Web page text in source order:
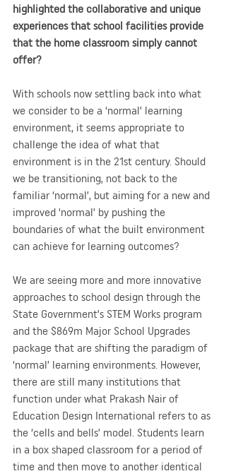
highlighted the collaborative and unique
experiences that school facilities provide
that the home classroom simply cannot
offer?
With schools now settling back into what
we consider to be a ‘normal’ learning
environment, it seems appropriate to
challenge the idea of what that
environment is in the 21st century. Should
we be transitioning, not back to the
familiar ‘normal’, but aiming for a new and
improved ‘normal’ by pushing the
boundaries of what the built environment
can achieve for learning outcomes?
We are seeing more and more innovative
approaches to school design through the
State Government’s STEM Works program
and the $869m Major School Upgrades
package that are shifting the paradigm of
‘normal’ learning environments. However,
there are still many institutions that
function under what Prakash Nair of
Education Design International refers to as
the ‘cells and bells’ model. Students learn
in a box shaped classroom for a period of
time and then move to another identical